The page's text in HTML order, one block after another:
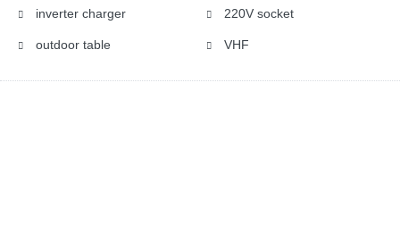
inverter charger
outdoor table
220V socket
VHF